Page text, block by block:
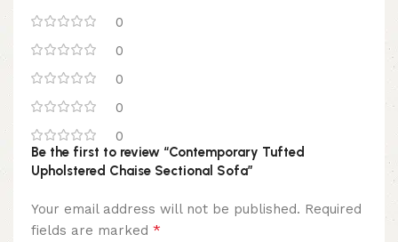
0
0
0
0
0
Be the first to review “Contemporary Tufted
Upholstered Chaise Sectional Sofa”
Your email address will not be published. Required
fields are marked *